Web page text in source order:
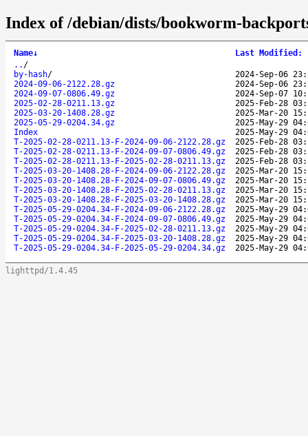
Index of /debian/dists/bookworm-
Name↓ Last Modified :
.. /
by-hash/
2024-Sep-06
2024-09-06-2122.28.gz
2024-Sep-06
2024-09-07-0806.49.gz
2024-Sep-07
2025-02-28-0211.13.gz
2025-Feb-28
2025-03-20-1408.28.gz
2025-Mar-20
2025-05-29-0204.34.gz
2025-May-29
Index
2025-May-29
T-2025-02-28-0211.13-F-2024-09-06-2122.28.gz
2025-Feb-28
T-2025-02-28-0211.13-F-2024-09-07-0806.49.gz
2025-Feb-28
T-2025-02-28-0211.13-F-2025-02-28-0211.13.gz
2025-Feb-28
T-2025-03-20-1408.28-F-2024-09-06-2122.28.gz
2025-Mar-20
T-2025-03-20-1408.28-F-2024-09-07-0806.49.gz
2025-Mar-20
T-2025-03-20-1408.28-F-2025-02-28-0211.13.gz
2025-Mar-20
T-2025-03-20-1408.28-F-2025-03-20-1408.28.gz
2025-Mar-20
T-2025-05-29-0204.34-F-2024-09-06-2122.28.gz
2025-May-29
T-2025-05-29-0204.34-F-2024-09-07-0806.49.gz
2025-May-29
T-2025-05-29-0204.34-F-2025-02-28-0211.13.gz
2025-May-29
T-2025-05-29-0204.34-F-2025-03-20-1408.28.gz
2025-May-29
T-2025-05-29-0204.34-F-2025-05-29-0204.34.gz
2025-May-29
lighttpd/1.4.45